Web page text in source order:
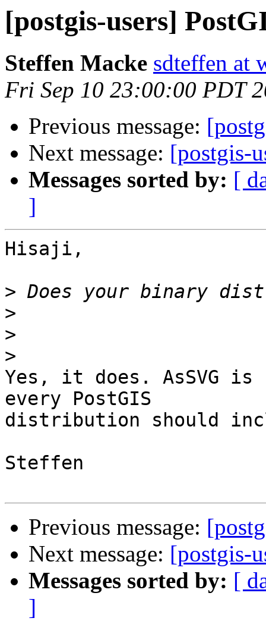
[postgis-users]
Steffen Macke sdteffen at
Fri Sep 10 23:00:00 PDT
Previous message:
Next message: [postgis-
Messages sorted by: [
]
Hisaji,
>
>
>
>
Yes, it does. AsSVG is
every PostGIS
distribution should
Steffen
Previous message:
Next message: [postgis-
Messages sorted by: [
]